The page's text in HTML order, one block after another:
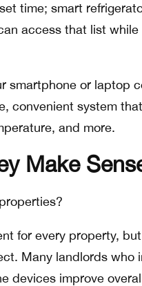
time; smart
access that list while
smartphone or laptop
convenient system
and more.
Make
for every property,
Many landlords who
devices improve